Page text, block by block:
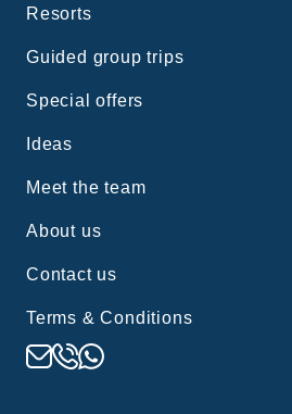
Resorts
Guided group trips
Special offers
Ideas
Meet the team
About us
Contact us
Terms & Conditions